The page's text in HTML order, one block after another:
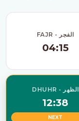
FAJR - الفجر
04:15
DHUHR - الظهر
12:38
NEXT